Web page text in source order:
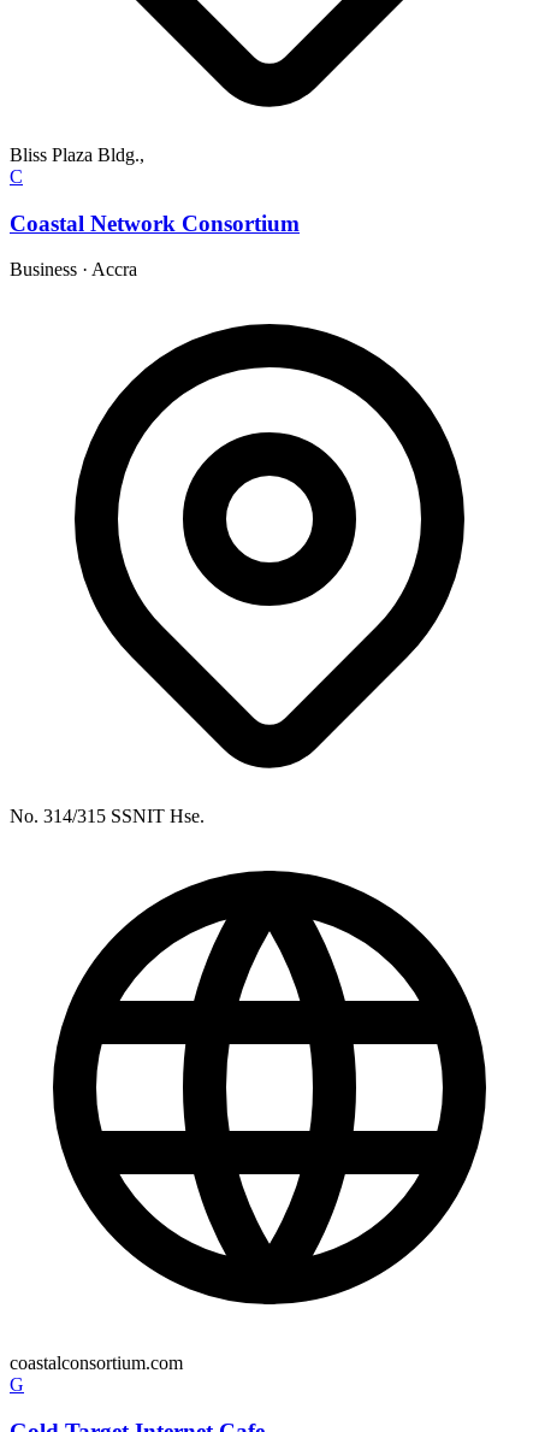
Bliss Plaza Bldg.,
C
Coastal Network Consortium
Business · Accra
No. 314/315 SSNIT Hse.
coastalconsortium.com
G